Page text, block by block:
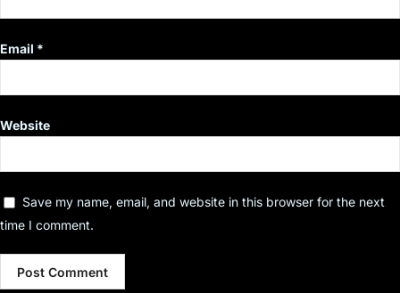
Email *
Website
Save my name, email, and website in this browser for the next
time I comment.